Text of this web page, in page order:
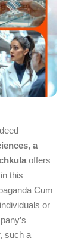
a
offers
this
Cum
or
such a